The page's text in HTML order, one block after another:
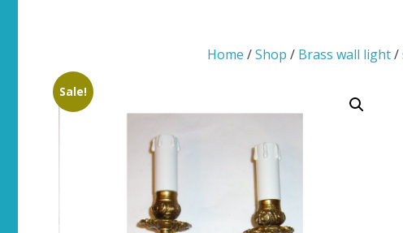
Home /Shop / Brass wall light/
Sale!